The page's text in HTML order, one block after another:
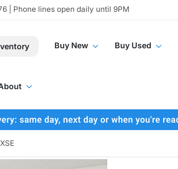
| Phone lines open daily until 9PM
Buy New Buy Used